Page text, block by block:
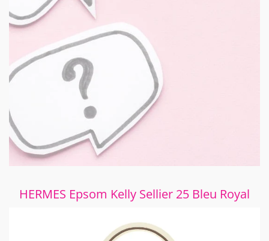
HERMES Epsom Kelly Sellier 25 Bleu Royal